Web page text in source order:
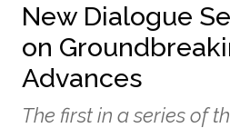
New Dialogue
on
Advances
The first in a series of